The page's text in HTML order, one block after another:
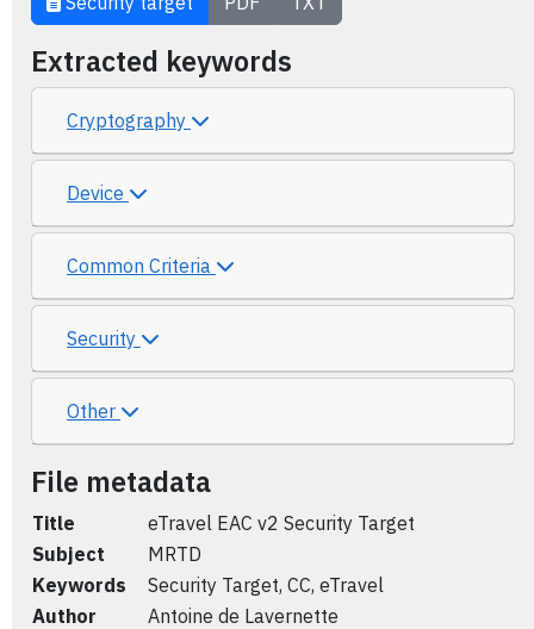
Extracted keywords
Cryptography
Device
Common Criteria
Security
Other
File metadata
Title
eTravel EAC v2 Security Target
Subject
MRTD
Keywords
Security Target, CC, eTravel
Author
Antoine de Lavernette